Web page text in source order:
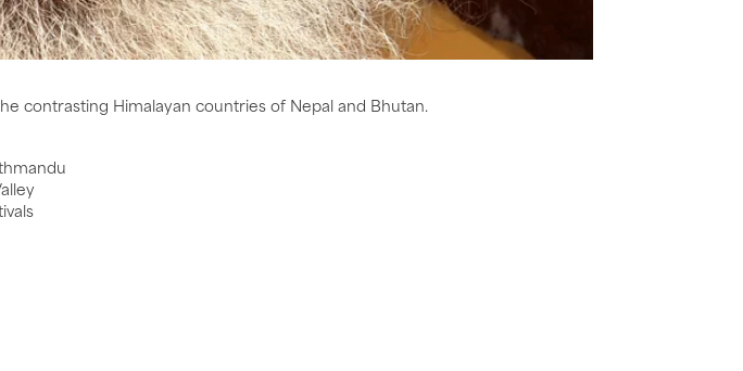
contrasting Himalayan countries of Nepal and Bhutan.